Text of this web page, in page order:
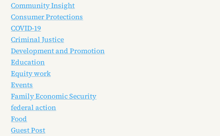
Community Insight
Consumer Protections
COVID-19
Criminal Justice
Development and Promotion
Education
Equity work
Events
Family Economic Security
federal action
Food
Guest Post